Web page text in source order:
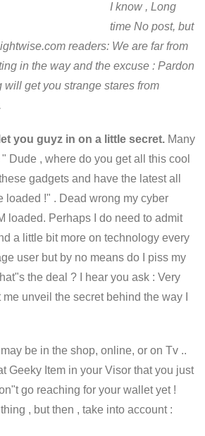
I know , Long
time No post, but
readers: We are far from
in the way and the excuse : Pardon
will get you strange stares from
you guyz in on a little secret. Many
Dude , where do you get all this cool
gadgets and have the latest all
loaded !" . Dead wrong my cyber
loaded. Perhaps I do need to admit
a little bit more on technology every
user but by no means do I piss my
the deal ? I hear you ask : Very
unveil the secret behind the way I
be in the shop, online, or on Tv ..
Geeky Item in your Visor that you just
go reaching for your wallet yet !
, but then , take into account :